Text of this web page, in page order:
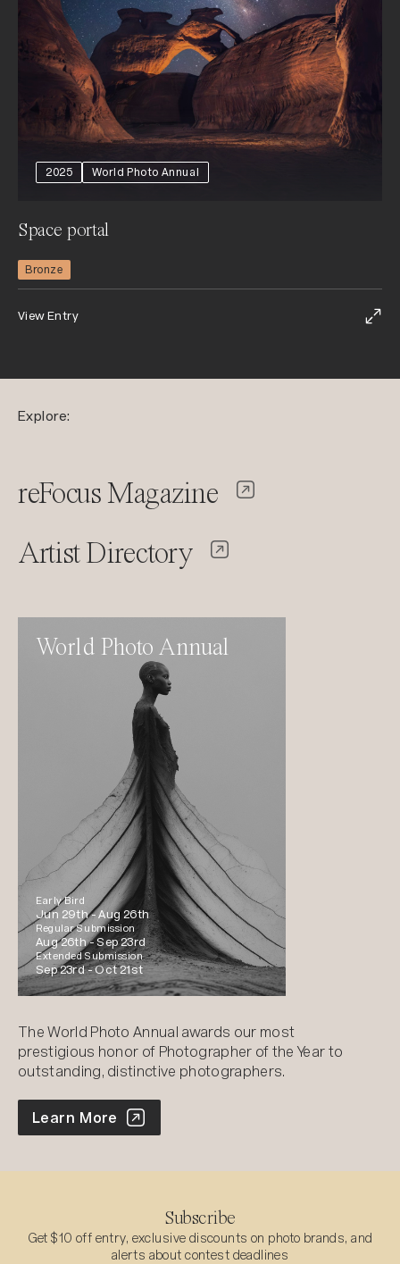
2025 World Photo Annual
Space portal
Bronze
View Entry
Explore:
reFocus Magazine
Artist Directory
World Photo Annual
Early Bird
Jun 29th -Aug 26th
Regular Submission
Aug 26th -Sep 23rd
Extended Submission
Sep 23rd -Oct 21st
The World Photo Annual awards our most
prestigious honor of Photographer of the Year to
outstanding, distinctive photographers.
World Photo Annual
Learn More
Subscribe
Get $10 off entry, exclusive discounts on photo brands, and
alerts about contest deadlines